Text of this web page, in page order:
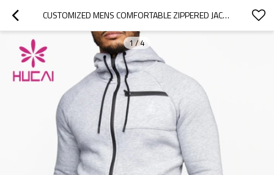
CUSTOMIZED MENS COMFORTABLE ZIPPERED JACKETS CHINA MANUFACTURER
1/4